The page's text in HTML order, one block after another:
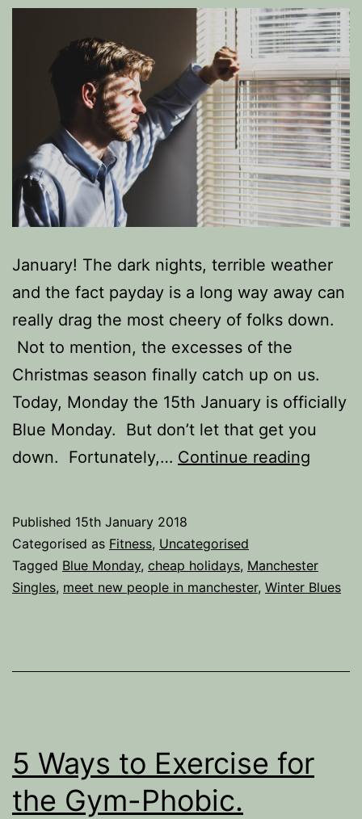
January! The dark nights, terrible weather
and the fact payday is a long way away can
really drag the most cheery of folks down.
Not to mention, the excesses of the
Christmas season finally catch up on us.
Today, Monday the 15th January is officially
Blue Monday. But don’t let that get you
down. Fortunately,… Continue reading
Blues.
Published 15th January 2018
Categorised as Fitness, Uncategorised
Tagged Blue Monday, cheap holidays, Manchester
Singles, meet new people in manchester, Winter Blues
5 Ways to Exercise for
the Gym-Phobic.